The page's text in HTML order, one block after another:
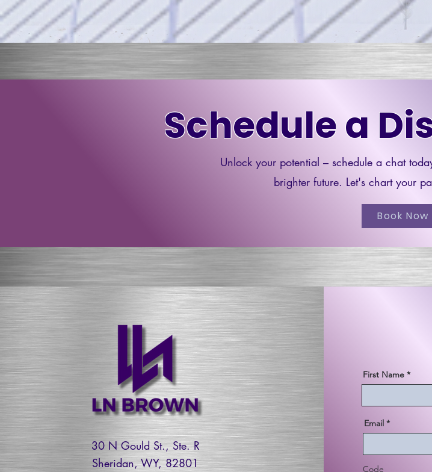
Schedule a
Unlock your potential – schedule a chat
brighter future. Let's chart your
Book Now
30 N Gould St., Ste. R
Sheridan, WY, 82801
First Name
Email
Code